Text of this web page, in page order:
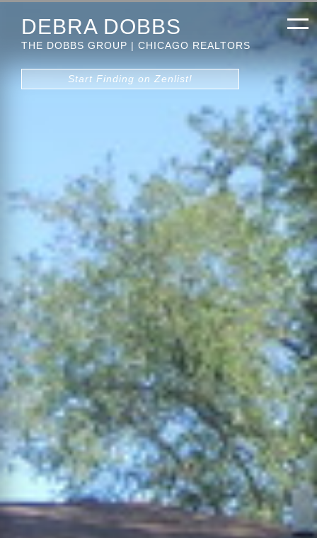
DEBRA DOBBS
THE DOBBS GROUP | CHICAGO REALTORS
Start Finding on Zenlist!